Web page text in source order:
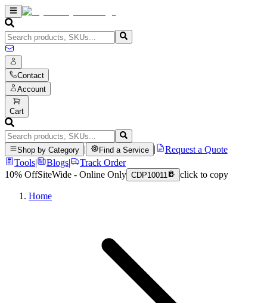
Contact
Account
Cart
Shop by Category Find a Service
Request a Quote
Tools| Blogs|
Track Order
10% OffSiteWide - Online Only CDP10011 click to copy
Home